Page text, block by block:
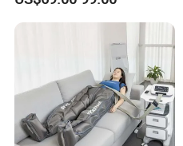
Recovery Boots